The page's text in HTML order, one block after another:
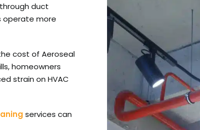
duct
operate more
cost of Aeroseal
homeowners
strain on HVAC
services can